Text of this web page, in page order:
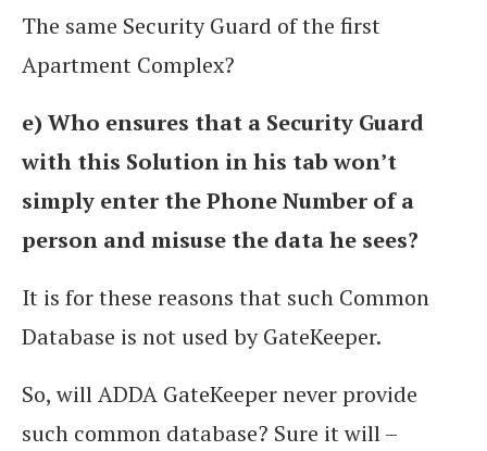
The same Security Guard of the first
Apartment Complex?
e) Who ensures that a Security Guard
with this Solution in his tab won’t
simply enter the Phone Number of a
person and misuse the data he sees?
It is for these reasons that such Common
Database is not used by GateKeeper.
So, will ADDA GateKeeper never provide
such common database? Sure it will –